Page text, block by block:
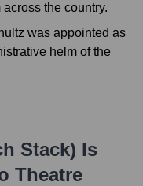
the country.
was appointed as
helm of the
Stack) Is
Theatre